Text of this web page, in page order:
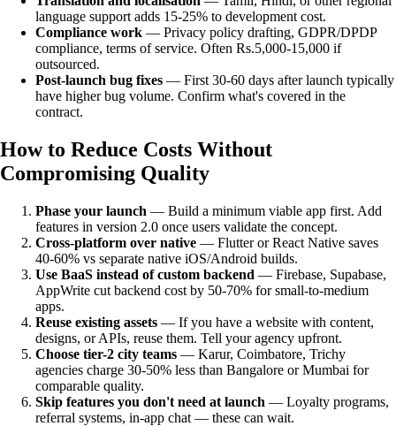
language support adds 15-25% to development cost.
Compliance work — Privacy policy drafting, GDPR/DPDP
compliance, terms of service. Often Rs.5,000-15,000 if
outsourced.
Post-launch bug fixes — First 30-60 days after launch typically
have higher bug volume. Confirm what's covered in the
contract.
How to Reduce Costs Without
Compromising Quality
Phase your launch — Build a minimum viable app first. Add
features in version 2.0 once users validate the concept.
Cross-platform over native — Flutter or React Native saves
40-60% vs separate native iOS/Android builds.
Use BaaS instead of custom backend — Firebase, Supabase,
AppWrite cut backend cost by 50-70% for small-to-medium
apps.
Reuse existing assets — If you have a website with content,
designs, or APIs, reuse them. Tell your agency upfront.
Choose tier-2 city teams — Karur, Coimbatore, Trichy
agencies charge 30-50% less than Bangalore or Mumbai for
comparable quality.
Skip features you don't need at launch — Loyalty programs,
referral systems, in-app chat — these can wait.